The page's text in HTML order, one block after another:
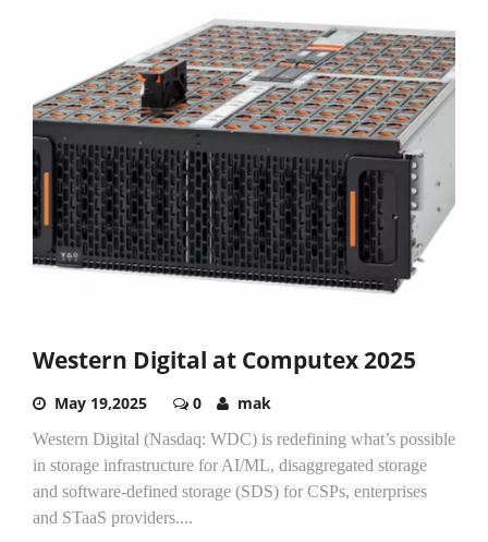
Western Digital at Computex 2025
May 19,2025 0 mak
Western Digital (Nasdaq: WDC) is redefining what’s possible
in storage infrastructure for AI/ML, disaggregated storage
and software-defined storage (SDS) for CSPs, enterprises
and STaaS providers....